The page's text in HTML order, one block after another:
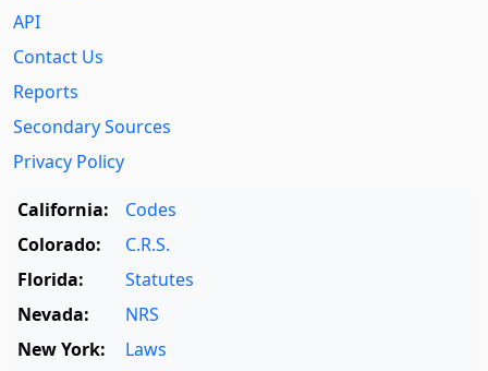
API
Contact Us
Reports
Secondary Sources
Privacy Policy
California:
Codes
Colorado:
C.R.S.
Florida:
Statutes
Nevada:
NRS
New York:
Laws